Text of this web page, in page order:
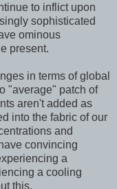
to inflict upon
sophisticated
ominous
present.
in terms of global
"average" patch of
aren't added as
into the fabric of our
and
convincing
a
a cooling
this.